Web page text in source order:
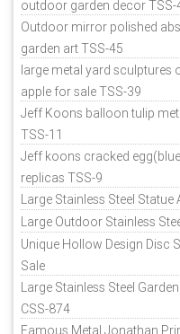
outdoor garden decor TSS-
Outdoor mirror polished
garden art TSS-45
large metal yard sculptures
apple for sale TSS-39
Jeff Koons balloon tulip
TSS-11
Jeff koons cracked
replicas TSS-9
Large Stainless Steel
Large Outdoor Stainless
Unique Hollow Design Disc
Sale
Large Stainless Steel
CSS-874
Famous Metal Jonathan